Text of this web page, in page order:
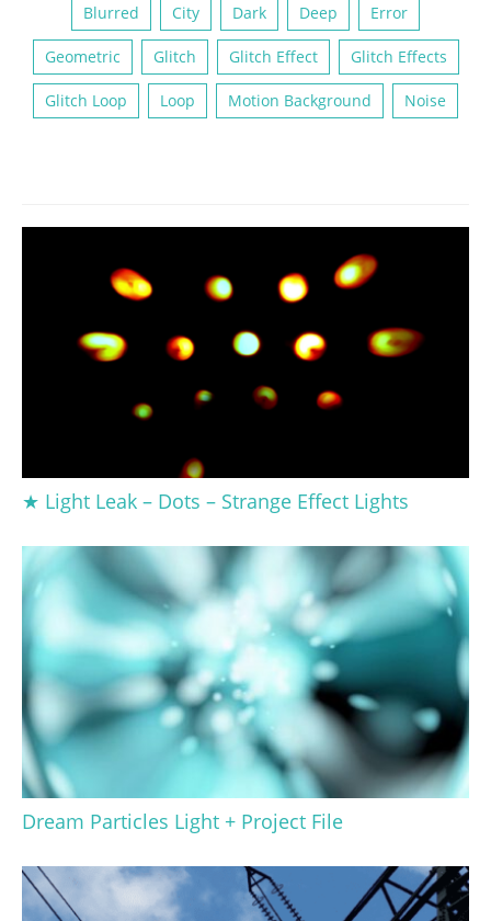
Blurred City Dark Deep Error
Geometric Glitch Glitch Effect Glitch Effects
Glitch Loop Loop Motion Background Noise
★ Light Leak – Dots – Strange Effect Lights
Dream Particles Light + Project File